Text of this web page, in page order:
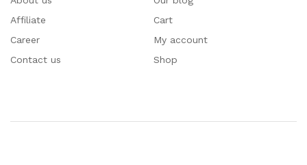
Affiliate
Career
Contact us
Cart
My account
Shop